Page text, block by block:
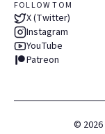
FOLLOW TOM
X (Twitter)
Instagram
YouTube
Patreon
© 2026